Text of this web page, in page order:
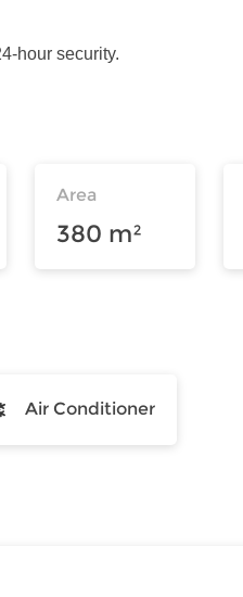
hour security.
Area
380 m²
Air Conditioner